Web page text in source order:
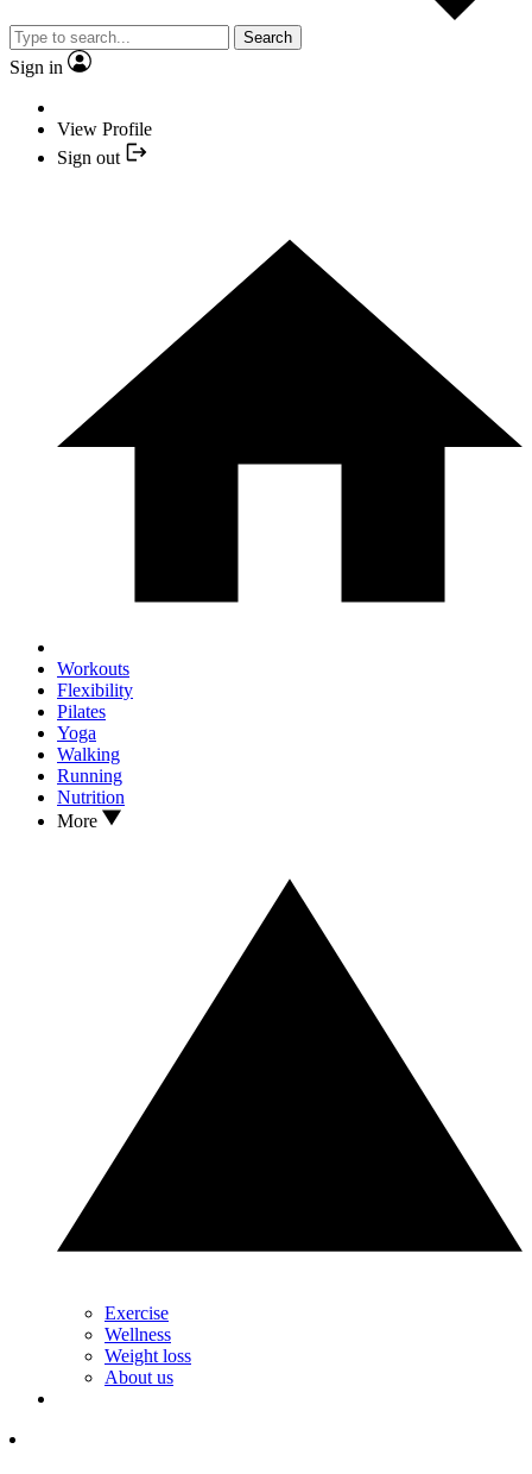
Search
Sign in
View Profile
Sign out
Workouts
Flexibility
Pilates
Yoga
Walking
Running
Nutrition
More
Exercise
Wellness
Weight loss
About us